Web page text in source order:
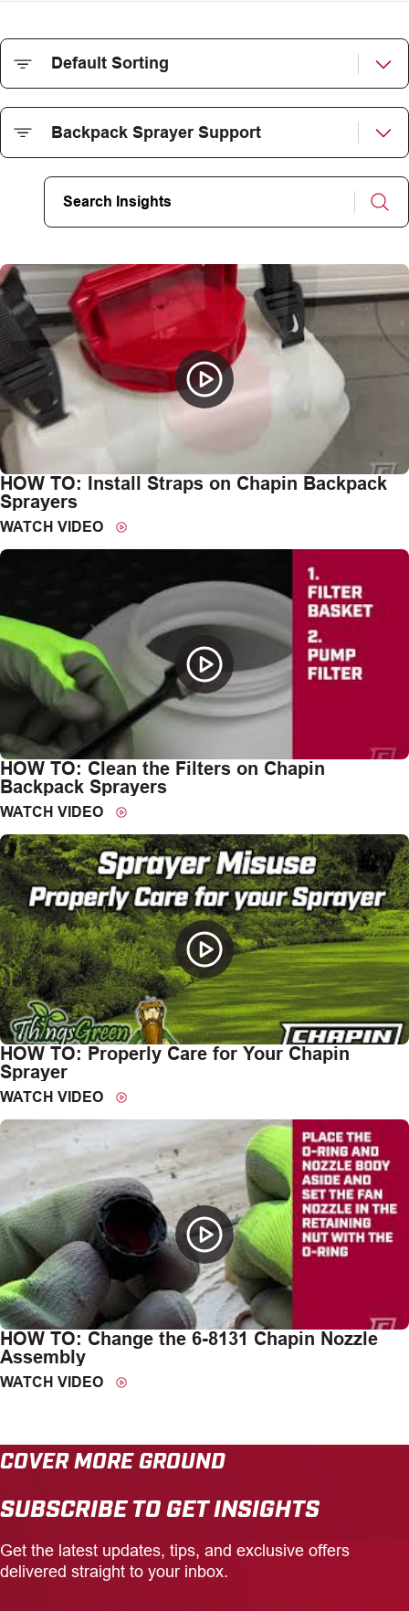
HOW TO: Install Straps on Chapin Backpack
Sprayers
WATCH VIDEO
HOW TO: Clean the Filters on Chapin
Backpack Sprayers
WATCH VIDEO
HOW TO: Properly Care for Your Chapin
Sprayer
WATCH VIDEO
HOW TO: Change the 6-8131 Chapin Nozzle
Assembly
WATCH VIDEO
COVER MORE GROUND
SUBSCRIBE TO GET INSIGHTS
Get the latest updates, tips, and exclusive offers
delivered straight to your inbox.